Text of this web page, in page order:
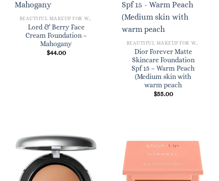
BEAUTIFUL MAKEUP FOR WOMEN
Lord & Berry Face
Cream Foundation –
Mahogany
$44.00
BEAUTIFUL MAKEUP FOR WOMEN
Dior Forever Matte
Skincare Foundation
Spf 15 – Warm Peach
(Medium skin with
warm peach
$55.00